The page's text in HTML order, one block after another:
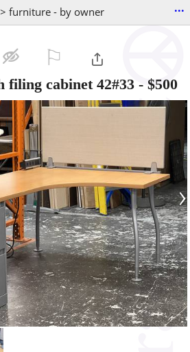
furniture - by owner ...
filing cabinet 42#33 - $500
›